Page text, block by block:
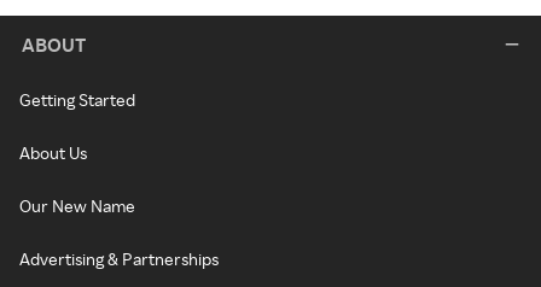
ABOUT
Getting Started
About Us
Our New Name
Advertising & Partnerships